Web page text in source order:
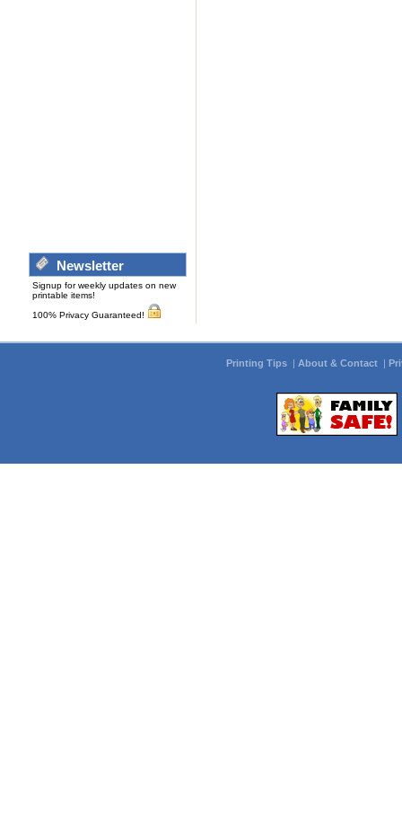
Newsletter
Signup for weekly updates on new
printable items!
100% Privacy Guaranteed!
Printing Tips | About & Contact |